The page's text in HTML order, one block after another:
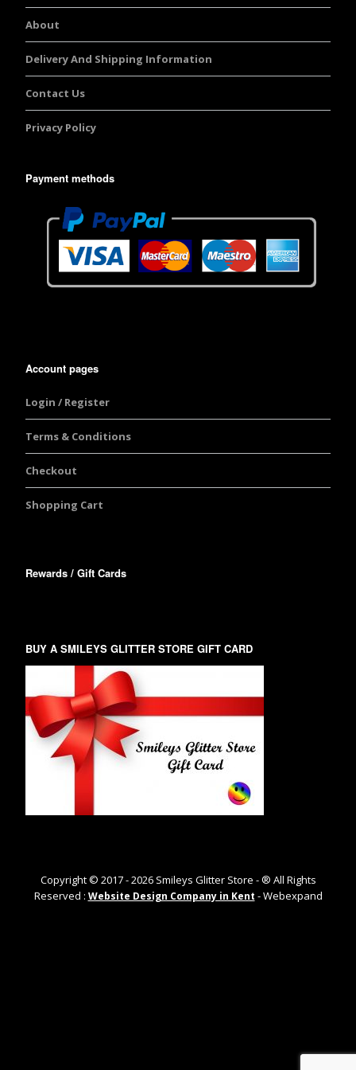
About
Delivery And Shipping Information
Contact Us
Privacy Policy
Payment methods
Account pages
Login / Register
Terms & Conditions
Checkout
Shopping Cart
Rewards / Gift Cards
BUY A SMILEYS GLITTER STORE GIFT CARD
Copyright © 2017 -2026Smileys Glitter Store - ® All Rights
Reserved : Website Design Company in Kent - Webexpand